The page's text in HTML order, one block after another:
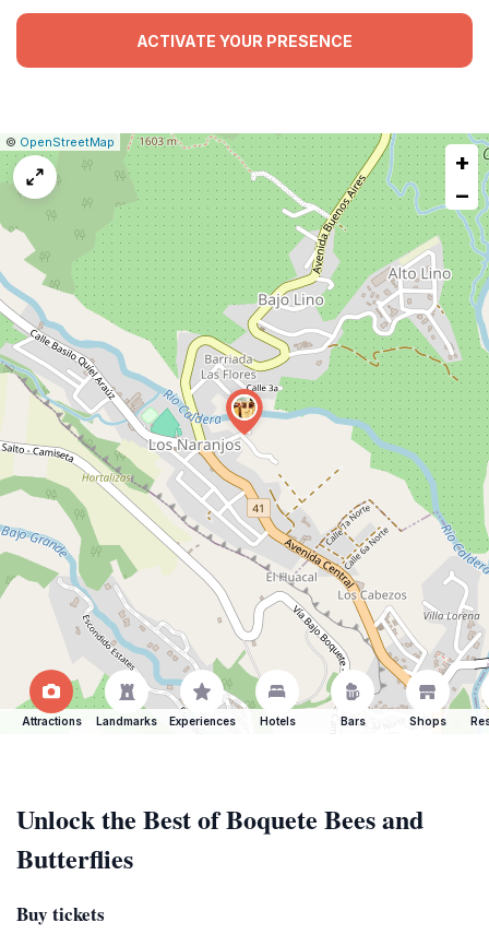
ACTIVATE YOUR PRESENCE
Leaflet
|© OpenStreetMap
Report
map
issue
+
−
Attractions Landmarks Experiences Hotels Bars Shops
Unlock the Best of Boquete Bees and
Butterflies
Buy tickets